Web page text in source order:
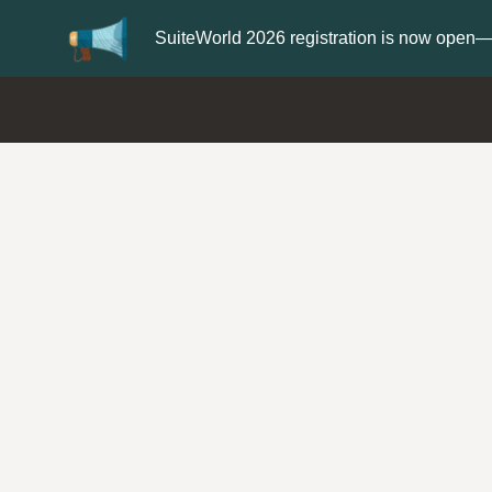
Update yourProfilewith your Support